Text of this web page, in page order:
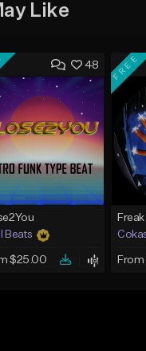
Like
48
Beats
$25.00
FREE
Freak